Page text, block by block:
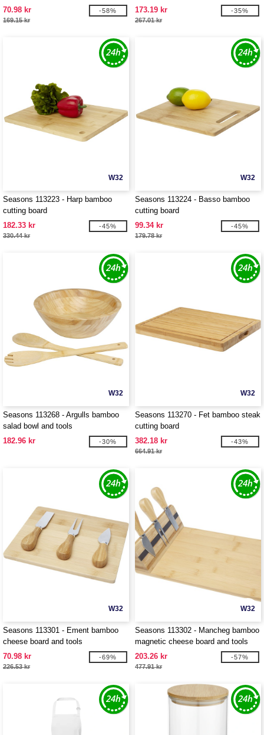
70.98 kr
169.15 kr
-58%
173.19 kr
267.01 kr
-35%
W32
Seasons 113223 - Harp bamboo
cutting board
182.33 kr
330.44 kr
-45%
W32
Seasons 113224 - Basso bamboo
cutting board
99.34 kr
179.78 kr
-45%
W32
Seasons 113268 - Argulls bamboo
salad bowl and tools
182.96 kr
-30%
W32
Seasons 113270 - Fet bamboo steak
cutting board
382.18 kr
664.91 kr
-43%
W32
Seasons 113301 - Ement bamboo
cheese board and tools
70.98 kr
226.53 kr
-69%
W32
Seasons 113302 - Mancheg bamboo
magnetic cheese board and tools
203.26 kr
477.91 kr
-57%